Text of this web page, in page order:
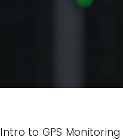
Intro to GPS